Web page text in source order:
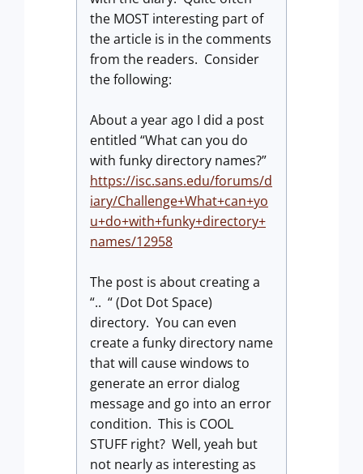
the MOST interesting part of
the article is in the comments
from the readers. Consider
the following:
About a year ago I did a post
entitled “What can you do
with funky directory names?”
https://isc.sans.edu/forums/d
iary/Challenge+What+can+yo
u+do+with+funky+directory+
names/12958
The post is about creating a
“.. “ (Dot Dot Space)
directory. You can even
create a funky directory name
that will cause windows to
generate an error dialog
message and go into an error
condition. This is COOL
STUFF right? Well, yeah but
not nearly as interesting as